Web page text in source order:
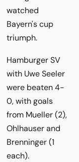
watched
Bayern's cup
triumph.
Hamburger SV
with Uwe Seeler
were beaten 4-
0, with goals
from Mueller (2),
Ohlhauser and
Brenninger (1
each).